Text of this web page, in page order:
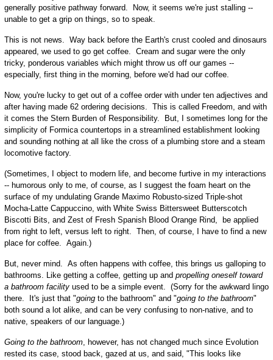
generally positive pathway forward. Now, it seems we're just stalling --
unable to get a grip on things, so to speak.
This is not news. Way back before the Earth's crust cooled and dinosaurs
appeared, we used to go get coffee. Cream and sugar were the only
tricky, ponderous variables which might throw us off our games --
especially, first thing in the morning, before we'd had our coffee.
Now, you're lucky to get out of a coffee order with under ten adjectives and
after having made 62 ordering decisions. This is called Freedom, and with
it comes the Stern Burden of Responsibility. But, I sometimes long for the
simplicity of Formica countertops in a streamlined establishment looking
and sounding nothing at all like the cross of a plumbing store and a steam
locomotive factory.
(Sometimes, I object to modern life, and become furtive in my interactions
-- humorous only to me, of course, as I suggest the foam heart on the
surface of my undulating Grande Maximo Robusto-sized Triple-shot
Mocha-Latte Cappuccino, with White Swiss Bittersweet Butterscotch
Biscotti Bits, and Zest of Fresh Spanish Blood Orange Rind, be applied
from right to left, versus left to right. Then, of course, I have to find a new
place for coffee. Again.)
But, never mind. As often happens with coffee, this brings us galloping to
bathrooms. Like getting a coffee, getting up and propelling oneself toward
a bathroom facilityused to be a simple event. (Sorry for the awkward lingo
there. It's just that "goingto the bathroom" and "going to the bathroom"
both sound a lot alike, and can be very confusing to non-native, and to
native, speakers of our language.)
Going to the bathroom, however, has not changed much since Evolution
rested its case, stood back, gazed at us, and said, "This looks like